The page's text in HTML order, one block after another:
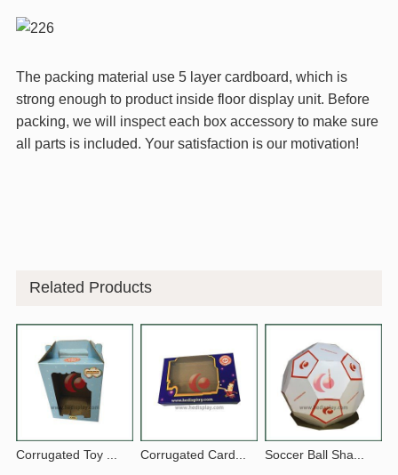
The packing material use 5 layer cardboard, which is
strong enough to product inside floor display unit. Before
packing, we will inspect each box accessory to make sure
all parts is included. Your satisfaction is our motivation!
Related Products
Corrugated Toy ... Corrugated Card... Soccer Ball Sha...